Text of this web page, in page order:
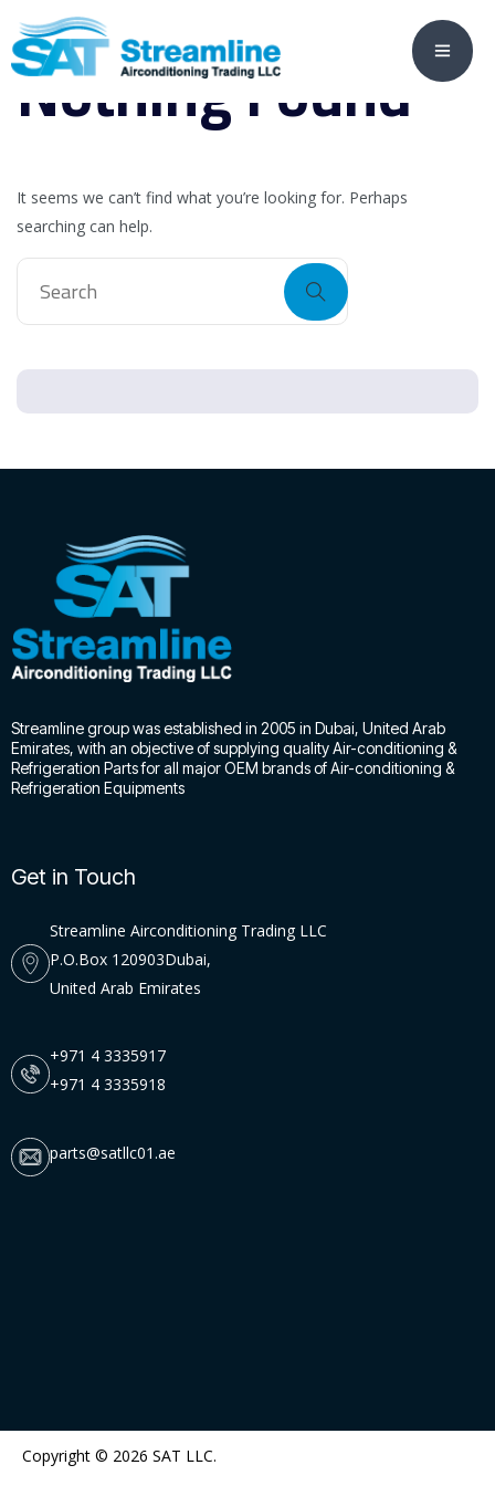
Nothing Found
It seems we can’t find what you’re looking for. Perhaps
searching can help.
Streamline group was established in 2005 in Dubai, United Arab
Emirates, with an objective of supplying quality Air-conditioning &
Refrigeration Parts for all major OEM brands of Air-conditioning &
Refrigeration Equipments
Get in Touch
Streamline Airconditioning Trading LLC
P.O.Box 120903Dubai,
United Arab Emirates
+971 4 3335917
+971 4 3335918
parts@satllc01.ae
Copyright © 2026 SAT LLC.